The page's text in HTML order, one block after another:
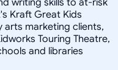
Kraft Great Kids
arts marketing clients,
Touring Theatre,
and libraries